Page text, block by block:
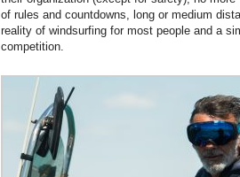
of rules and countdowns, long or medium
reality of windsurfing for most people and a
competition.